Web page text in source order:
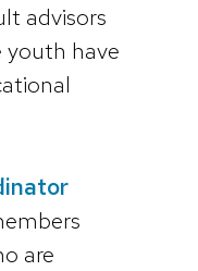
advisors
youth have
are